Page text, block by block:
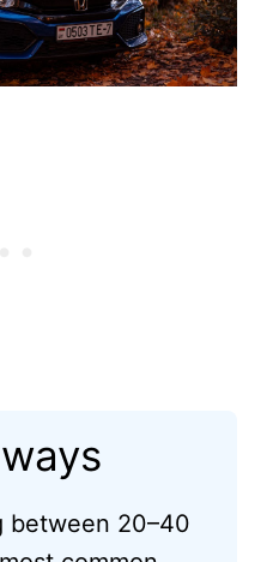
between 20–40